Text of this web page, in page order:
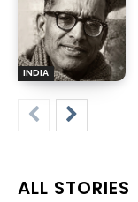
INDIA
ALL STORIES